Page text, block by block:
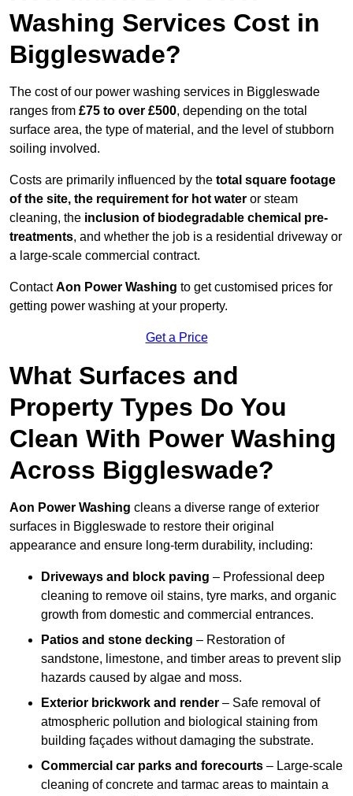
Washing Services Cost in
Biggleswade?
The cost of our power washing services in Biggleswade
ranges from £75 to over £500, depending on the total
surface area, the type of material, and the level of stubborn
soiling involved.
Costs are primarily influenced by the total square footage
of the site, the requirement for hot water or steam
cleaning, the inclusion of biodegradable chemical pre-
treatments, and whether the job is a residential driveway or
a large-scale commercial contract.
ContactAon Power Washing to get customised prices for
getting power washing at your property.
Get a Price
What Surfaces and
Property Types Do You
Clean With Power Washing
Across Biggleswade?
Aon Power Washing cleans a diverse range of exterior
surfaces in Biggleswade to restore their original
appearance and ensure long-term durability, including:
Driveways and block paving – Professional deep
cleaning to remove oil stains, tyre marks, and organic
growth from domestic and commercial entrances.
Patios and stone decking – Restoration of
sandstone, limestone, and timber areas to prevent slip
hazards caused by algae and moss.
Exterior brickwork and render – Safe removal of
atmospheric pollution and biological staining from
building façades without damaging the substrate.
Commercial car parks and forecourts – Large-scale
cleaning of concrete and tarmac areas to maintain a